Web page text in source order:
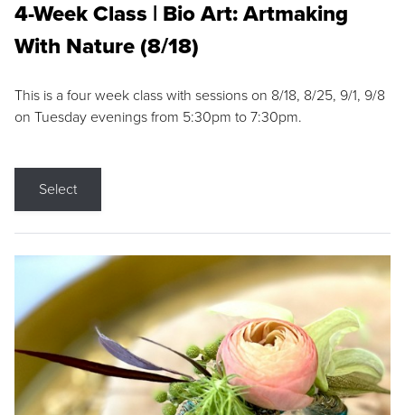
4-Week Class | Bio Art: Artmaking
With Nature (8/18)
This is a four week class with sessions on 8/18, 8/25, 9/1, 9/8
on Tuesday evenings from 5:30pm to 7:30pm.
Select